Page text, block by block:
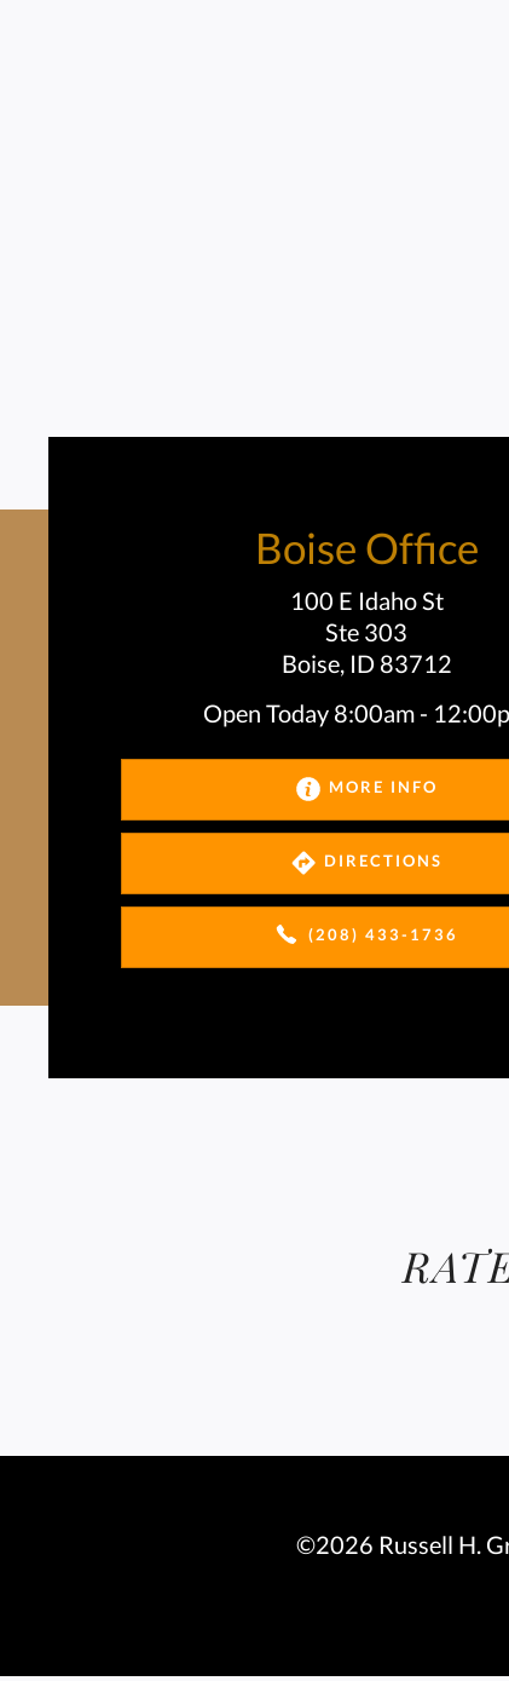
Boise Office
100 E Idaho St
Ste 303
Boise, ID 83712
Open Today 8:00am -
MORE INFO
DIRECTIONS
(208) 433-1736
©2026 Russell H.